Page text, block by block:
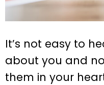
It’s not easy to
about you and
them in your